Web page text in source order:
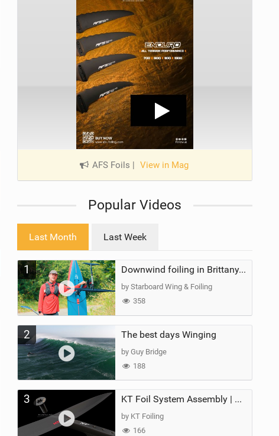
AFS Foils | View in Mag
Popular Videos
Last Month Last Week
1 Downwind foiling in Brittany, France | ft. Benoit Carpentier | Ace Foil Lightning
by Starboard Wing & Foiling
358
2 The best days Winging
by Guy Bridge
188
3 KT Foil System Assembly | Step‑by‑Step, Zero Guesswork
by KT Foiling
166